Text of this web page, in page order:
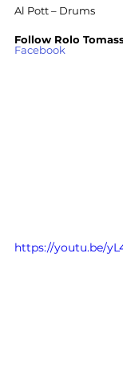
Al Pott – Drums
Follow Rolo
Facebook
https://youtu.be/